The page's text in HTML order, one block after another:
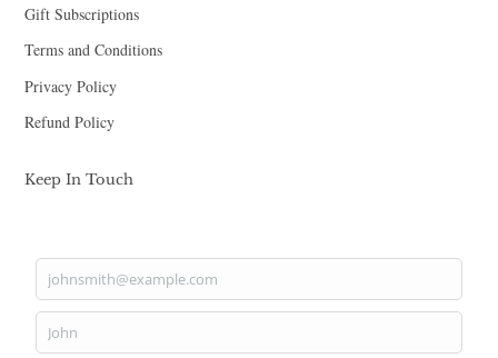
Gift Subscriptions
Terms and Conditions
Privacy Policy
Refund Policy
Keep In Touch
Your
email
johnsmith@example.com
First
John